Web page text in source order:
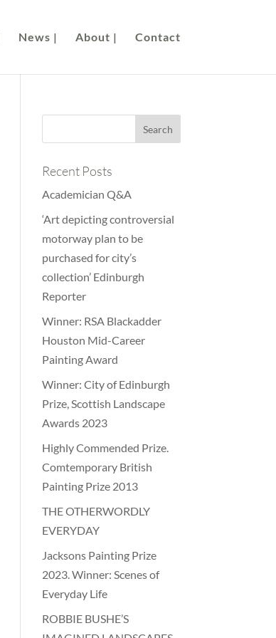
News | About | Contact
Recent Posts
Academician Q&A
‘Art depicting controversial
motorway plan to be
purchased for city’s
collection’ Edinburgh
Reporter
Winner: RSA Blackadder
Houston Mid-Career
Painting Award
Winner: City of Edinburgh
Prize, Scottish Landscape
Awards 2023
Highly Commended Prize.
Comtemporary British
Painting Prize 2013
THE OTHERWORDLY
EVERYDAY
Jacksons Painting Prize
2023. Winner: Scenes of
Everyday Life
ROBBIE BUSHE’S